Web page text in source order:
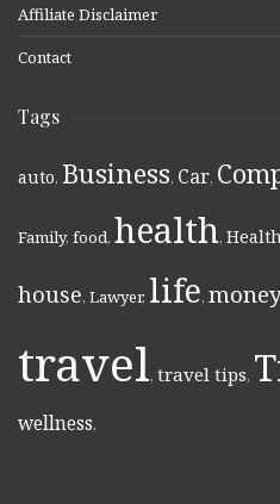
Affiliate Disclaimer
Contact
Tags
auto, Business, Car,
Family, food, health,
house, Lawyer, life,
travel, travel tips,
wellness,